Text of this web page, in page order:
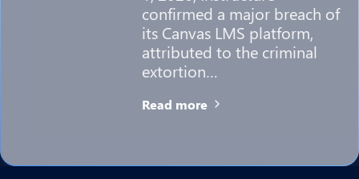
confirmed a major breach of
its Canvas LMS platform,
attributed to the criminal
extortion…
Read more